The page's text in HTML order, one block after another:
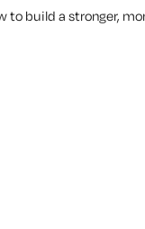
to build a stronger,